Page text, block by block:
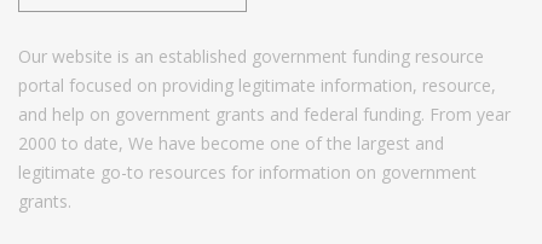
Our website is an established government funding resource
portal focused on providing legitimate information, resource,
and help on government grants and federal funding. From year
2000 to date, We have become one of the largest and
legitimate go-to resources for information on government
grants.